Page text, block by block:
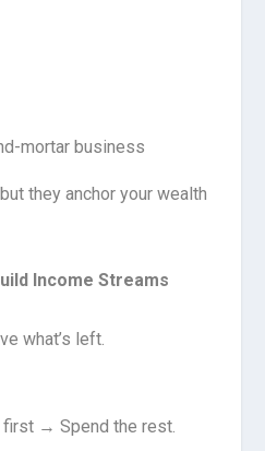
mortar business
they anchor your wealth
Income Streams
what’s left.
→ Spend the rest.